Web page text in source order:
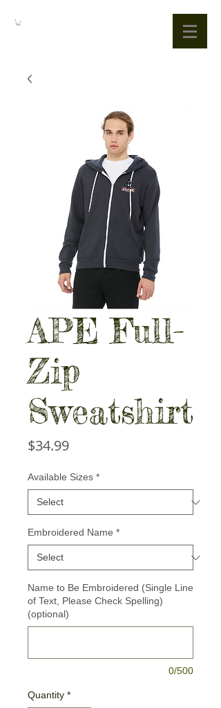
APE Full-
Zip
Sweatshirt
$34.99Price
Available Sizes *
Embroidered Name *
Name to Be Embroidered (Single Line
of Text, Please Check Spelling)
(optional)
0/500
Quantity *